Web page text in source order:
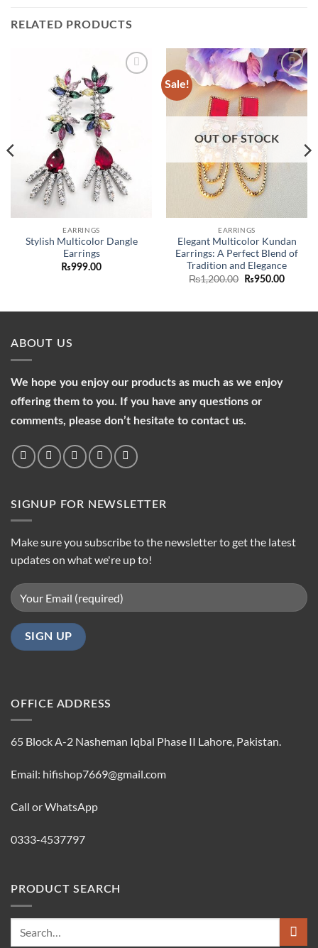
RELATED PRODUCTS
EARRINGS
Stylish Multicolor Dangle
Earrings
₨999.00
Sale!
Add to
wishlist
OUT OF STOCK
EARRINGS
Elegant Multicolor Kundan
Earrings: A Perfect Blend of
Tradition and Elegance
₨1,200.00 Original
₨950.00
ABOUT US
We hope you enjoy our products as much as we enjoy
offering them to you. If you have any questions or
comments, please don’t hesitate to contact us.
SIGNUP FOR NEWSLETTER
Make sure you subscribe to the newsletter to get the latest
updates on what we're up to!
OFFICE ADDRESS
65 Block A-2 Nasheman Iqbal Phase II Lahore, Pakistan.
Email: hifishop7669@gmail.com
Call or WhatsApp
0333-4537797
PRODUCT SEARCH